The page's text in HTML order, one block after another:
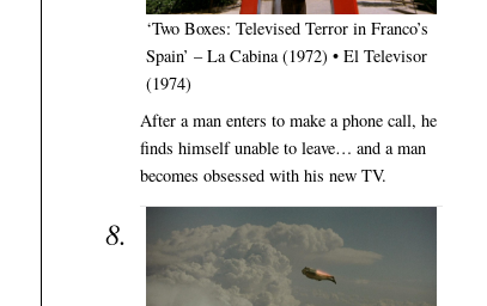
‘Two Boxes: Televised Terror in Franco’s
Spain’ – La Cabina (1972) • El Televisor
(1974)
After a man enters to make a phone call, he
finds himself unable to leave… and a man
becomes obsessed with his new TV.